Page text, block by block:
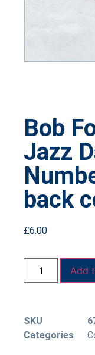
Bob
Jazz
back
£6.00
Add
SKU
Categories